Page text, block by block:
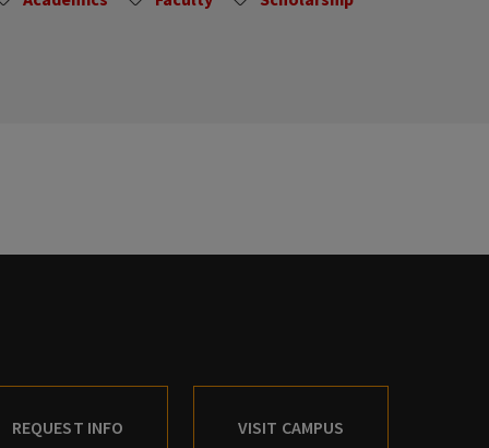
REQUEST INFO VISIT CAMPUS